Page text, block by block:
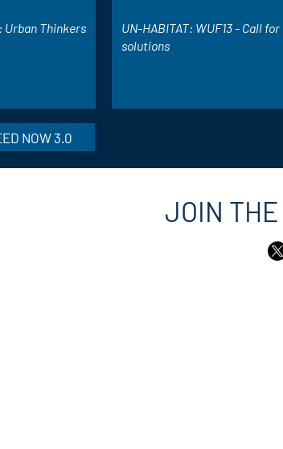
Thinkers
UN-HABITAT: WUF13 - Call
solutions
NOW 3.0
JOIN